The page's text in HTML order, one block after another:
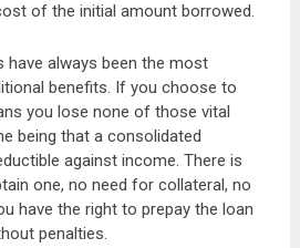
of the initial amount borrowed.
have always been the most
benefits. If you choose to
you lose none of those vital
being that a consolidated
against income. There is
one, no need for collateral, no
have the right to prepay the loan
penalties.